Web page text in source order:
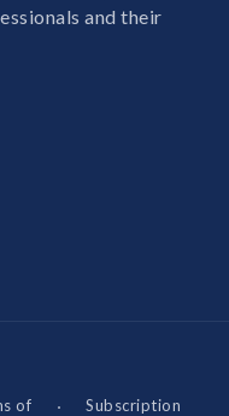
and their
of
Subscription